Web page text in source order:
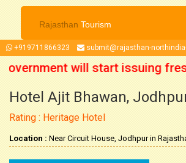
Rajasthan Tourism
+919711866323 submit@rajasthan-
will start issuing
2021 onwards. So now you
Hotel Ajit Bhawan,
Rating : Heritage Hotel
Location : Near Circuit House, Jodhpur in